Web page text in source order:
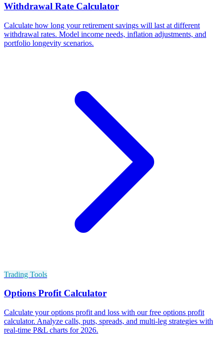
Withdrawal Rate Calculator
Calculate how long your retirement savings will last at different
withdrawal rates. Model income needs, inflation adjustments, and
portfolio longevity scenarios.
Trading Tools
Options Profit Calculator
Calculate your options profit and loss with our free options profit
calculator. Analyze calls, puts, spreads, and multi-leg strategies with
real-time P&L charts for 2026.